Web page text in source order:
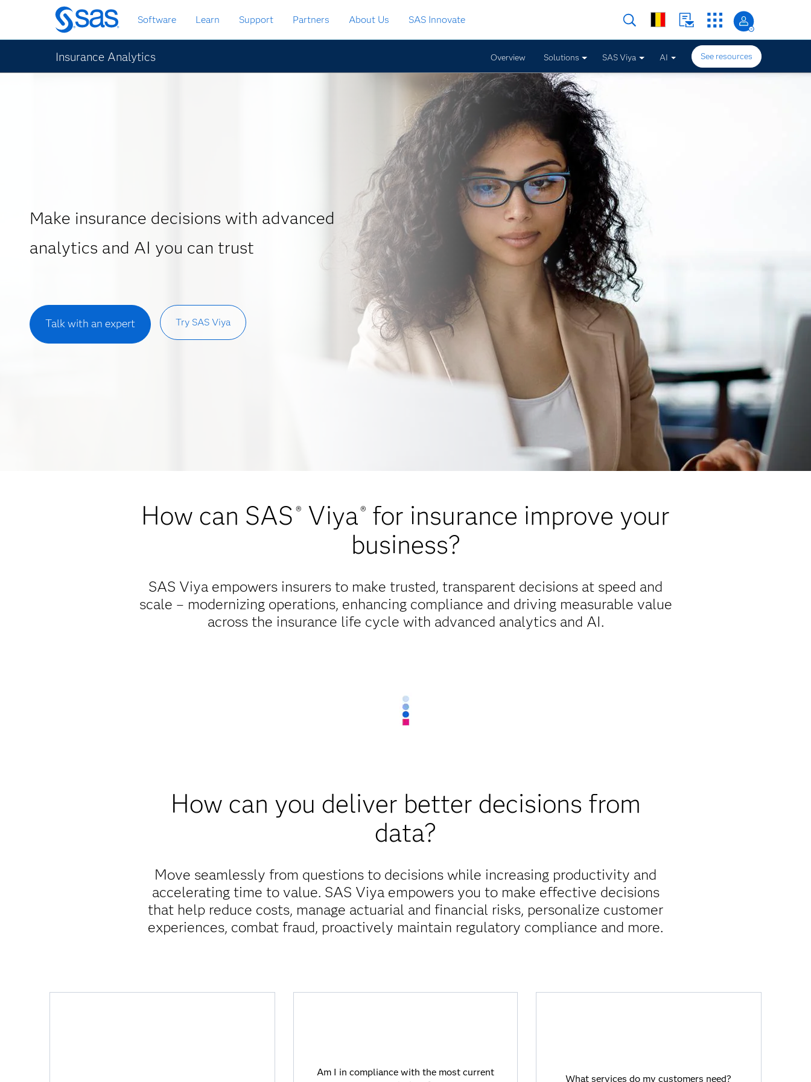
Skip
to
main
content
Software Learn Support Partners About Us SAS Innovate
Insurance Analytics Overview Solutions SAS Viya AI See resources
Make insurance decisions with advanced
analytics and AI you can trust
Talk with an expert Try SAS Viya
How can SAS ® Viya® for insurance improve your
business?
SAS Viya empowers insurers to make trusted, transparent decisions at speed and
scale – modernizing operations, enhancing compliance and driving measurable value
across the insurance life cycle with advanced analytics and AI.
How can you deliver better decisions from
data?
Move seamlessly from questions to decisions while increasing productivity and
accelerating time to value. SAS Viya empowers you to make effective decisions
that help reduce costs, manage actuarial and financial risks, personalize customer
experiences, combat fraud, proactively maintain regulatory compliance and more.
Am I in compliance with the most current
Viya allows you to stay ahead of
What services do my customers need?